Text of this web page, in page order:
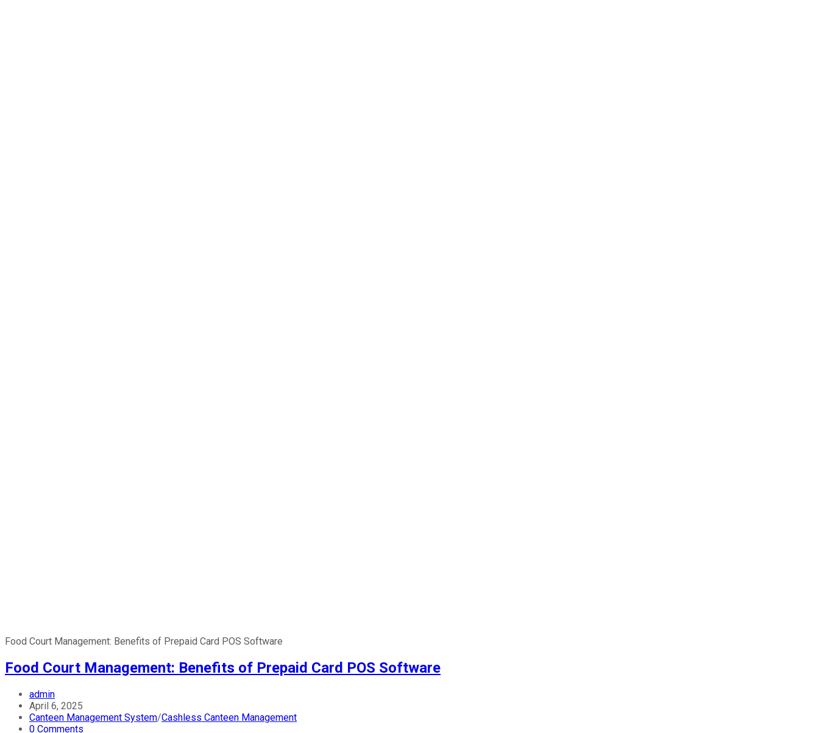
Food Court Management: Benefits of Prepaid Card POS Software
Food Court Management: Benefits of Prepaid Card POS Software
admin
April 6, 2025
Canteen Management System/Cashless Canteen Management
0 Comments